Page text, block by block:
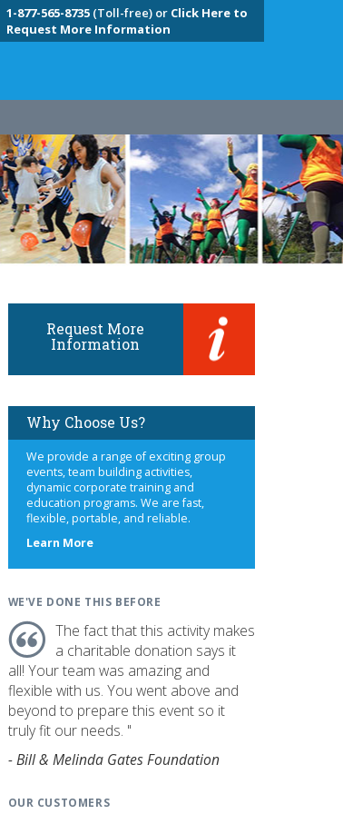
1-877-565-8735(Toll-free) or Click Here to
Request More Information
Request More
Information
Why Choose Us?
We provide a range of exciting group
events, team building activities,
dynamic corporate training and
education programs. We are fast,
flexible, portable, and reliable.
Learn Moreabout
WE'VE DONE THIS BEFORE
The fact that this activity makes
a charitable donation says it
all! Your team was amazing and
flexible with us. You went above and
beyond to prepare this event so it
truly fit our needs. "
- Bill & Melinda Gates Foundation
OUR CUSTOMERS